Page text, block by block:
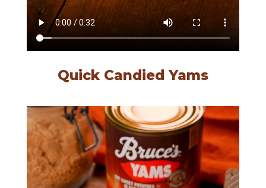
Quick Candied Yams